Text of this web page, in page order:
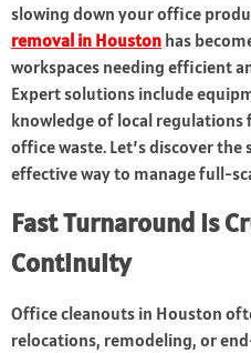
slowing down your office
removal in Houston has
workspaces needing efficient
Expert solutions include
knowledge of local
office waste. Let’s discover
effective way to manage full-
Fast Turnaround Is
Continuity
Office cleanouts in Houston
relocations, remodeling, or